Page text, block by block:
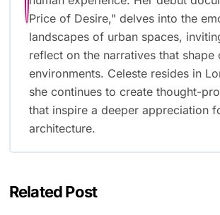
Price of Desire," delves into the
landscapes of urban spaces,
reflect on the narratives that shape
environments. Celeste resides in
she continues to create thought-
that inspire a deeper appreciation
architecture.
Related Post